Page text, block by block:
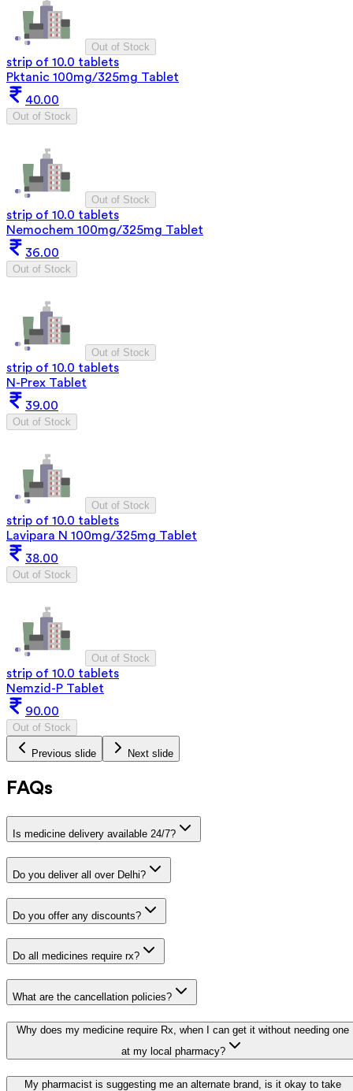
Out of Stock
strip of 10.0 tablets
Pktanic 100mg/325mg Tablet
40.00
Out of Stock
Out of Stock
strip of 10.0 tablets
Nemochem 100mg/325mg Tablet
36.00
Out of Stock
Out of Stock
strip of 10.0 tablets
N-Prex Tablet
39.00
Out of Stock
Out of Stock
strip of 10.0 tablets
Lavipara N 100mg/325mg Tablet
38.00
Out of Stock
Out of Stock
strip of 10.0 tablets
Nemzid-P Tablet
90.00
Out of Stock
Previous slide Next slide
FAQs
Is medicine delivery available 24/7?
Do you deliver all over Delhi?
Do you offer any discounts?
Do all medicines require rx?
What are the cancellation policies?
Why does my medicine require Rx, when I can get it without needing one
at my local pharmacy?
My pharmacist is suggesting me an alternate brand, is it okay to take